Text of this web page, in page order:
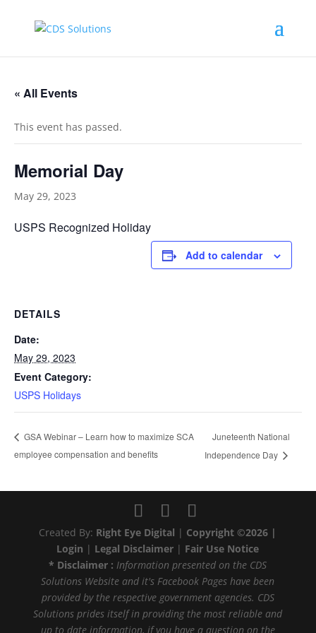
« All Events
This event has passed.
Memorial Day
May 29, 2023
USPS Recognized Holiday
Add to calendar
DETAILS
Date:
May 29, 2023
Event Category:
USPS Holidays
GSA Webinar – Learn how to maximize SCA
employee compensation and benefits
Juneteenth National
Independence Day
Created By: Right Eye Digital | Copyright ©2026 |
Login | Legal Disclaimer | Fair Use Notice
* Disclaimer :Information presented on the CDS
Solutions Website and it's Facebook Pages have been
provided by the respective government agencies. CDS
Solutions prides itself in providing the most reliable and
up to date information, if you have a question on the